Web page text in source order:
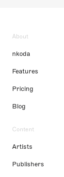
About
nkoda
Features
Pricing
Blog
Content
Artists
Publishers